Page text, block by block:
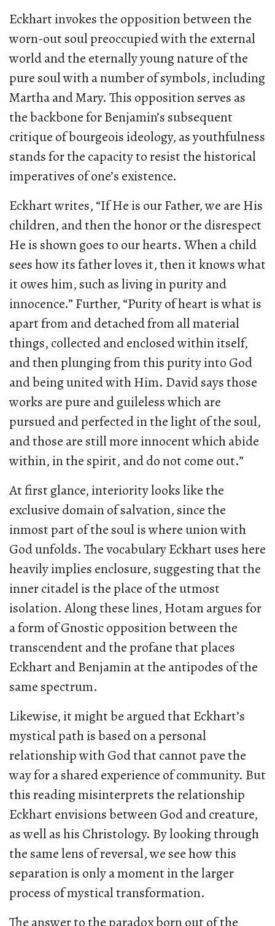
Eckhart invokes the opposition between the
worn-out soul preoccupied with the external
world and the eternally young nature of the
pure soul with a number of symbols, including
Martha and Mary. This opposition serves as
the backbone for Benjamin’s subsequent
critique of bourgeois ideology, as youthfulness
stands for the capacity to resist the historical
imperatives of one’s existence.
Eckhart writes, “If He is our Father, we are His
children, and then the honor or the disrespect
He is shown goes to our hearts. When a child
sees how its father loves it, then it knows what
it owes him, such as living in purity and
innocence.” Further, “Purity of heart is what is
apart from and detached from all material
things, collected and enclosed within itself,
and then plunging from this purity into God
and being united with Him. David says those
works are pure and guileless which are
pursued and perfected in the light of the soul,
and those are still more innocent which abide
within, in the spirit, and do not come out.”
At first glance, interiority looks like the
exclusive domain of salvation, since the
inmost part of the soul is where union with
God unfolds. The vocabulary Eckhart uses here
heavily implies enclosure, suggesting that the
inner citadel is the place of the utmost
isolation. Along these lines, Hotam argues for
a form of Gnostic opposition between the
transcendent and the profane that places
Eckhart and Benjamin at the antipodes of the
same spectrum.
Likewise, it might be argued that Eckhart’s
mystical path is based on a personal
relationship with God that cannot pave the
way for a shared experience of community. But
this reading misinterprets the relationship
Eckhart envisions between God and creature,
as well as his Christology. By looking through
the same lens of reversal, we see how this
separation is only a moment in the larger
process of mystical transformation.